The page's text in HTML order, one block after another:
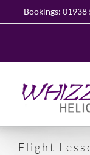
Bookings: 01938
Flight